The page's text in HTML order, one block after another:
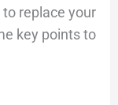
replace your
key points to